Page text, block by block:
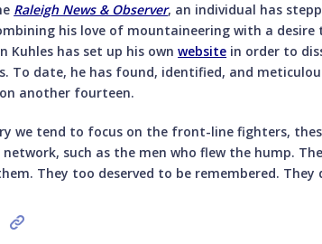
Raleigh News & Observer, an individual has
his love of mountaineering with a desire
Kuhles has set up his ownwebsite in order to
To date, he has found, identified, and
another fourteen.
we tend to focus on the front-line fighters,
such as the men who flew the hump.
They too deserved to be remembered. They